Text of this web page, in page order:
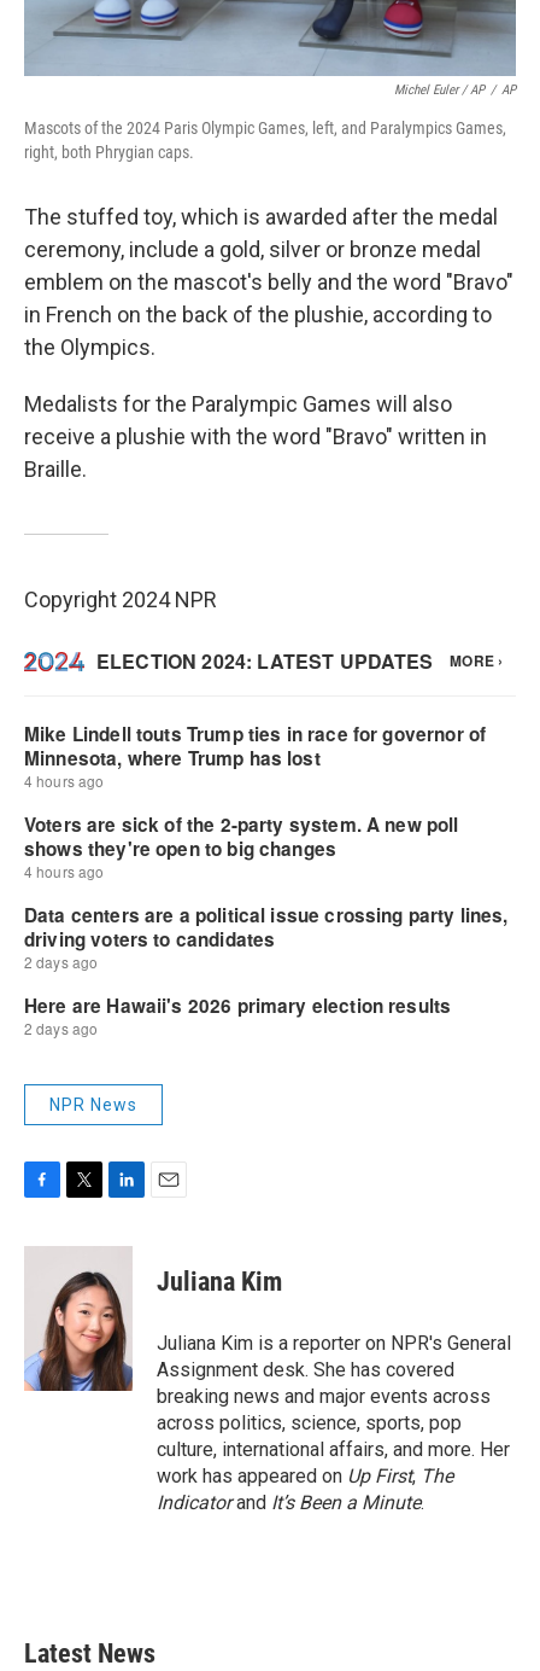
Michel Euler / AP / AP
Mascots of the 2024 Paris Olympic Games, left, and Paralympics Games,
right, both Phrygian caps.
The stuffed toy, which is awarded after the medal
ceremony, include a gold, silver or bronze medal
emblem on the mascot's belly and the word "Bravo"
in French on the back of the plushie, according to
the Olympics.
Medalists for the Paralympic Games will also
receive a plushie with the word "Bravo" written in
Braille.
Copyright 2024 NPR
NPR News
c
k
i
t
t
e
r
n
k
e
d
I
n
Juliana Kim
Juliana Kim is a reporter on NPR's General
Assignment desk. She has covered
breaking news and major events across
across politics, science, sports, pop
culture, international affairs, and more. Her
work has appeared on Up First, The
Indicatorand It’s Been a Minute.
Latest News